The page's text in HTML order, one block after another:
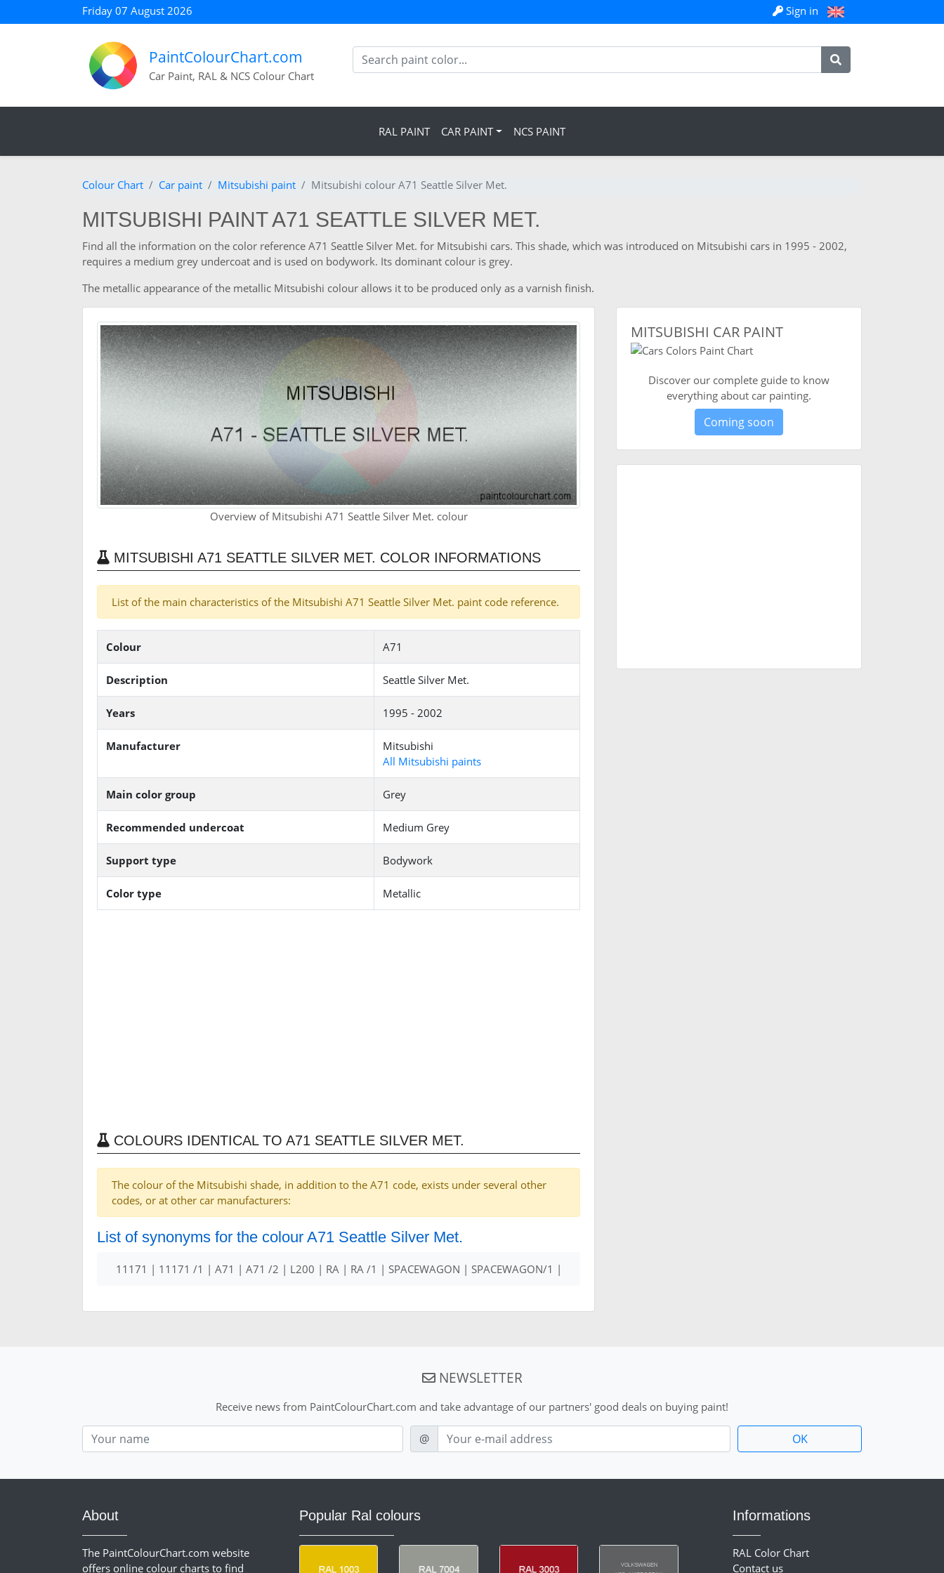
Friday 07 August 2026 Sign in
PaintColourChart.com
Car Paint, RAL & NCS Colour Chart
RAL PAINT CAR PAINT NCS PAINT
Colour Chart Car paint Mitsubishi paint Mitsubishi colour A71 Seattle Silver Met.
MITSUBISHI PAINT A71 SEATTLE SILVER MET.
Find all the information on the color reference A71 Seattle Silver Met. for Mitsubishi cars. This shade, which was introduced on Mitsubishi cars in 1995 - 2002,
requires a medium grey undercoat and is used on bodywork. Its dominant colour is grey.
The metallic appearance of the metallic Mitsubishi colour allows it to be produced only as a varnish finish.
Overview of Mitsubishi A71 Seattle Silver Met. colour
MITSUBISHI A71 SEATTLE SILVER MET. COLOR INFORMATIONS
List of the main characteristics of the Mitsubishi A71 Seattle Silver Met. paint code reference.
Colour A71
Description Seattle Silver Met.
Years 1995 - 2002
Manufacturer
Mitsubishi
All Mitsubishi paints
Main color group Grey
Recommended undercoat Medium Grey
Support type Bodywork
Color type Metallic
COLOURS IDENTICAL TO A71 SEATTLE SILVER MET.
The colour of the Mitsubishi shade, in addition to the A71 code, exists under several other
codes, or at other car manufacturers:
List of synonyms for the colour A71 Seattle Silver Met.
11171 | 11171 /1 | A71 | A71 /2 | L200 | RA | RA /1 | SPACEWAGON | SPACEWAGON/1 |
MITSUBISHI CAR PAINT
Discover our complete guide to know
everything about car painting.
Coming soon
NEWSLETTER
Receive news from PaintColourChart.com and take advantage of our partners' good deals on buying paint!
Nom
E-mail
@
About
The PaintColourChart.com website
offers online colour charts to find
Popular Ral colours Informations
RAL Color Chart
Contact us